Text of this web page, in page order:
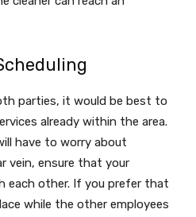
parties, it would be best to
already within the area.
have to worry about
vein, ensure that your
each other. If you prefer that
while the other employees